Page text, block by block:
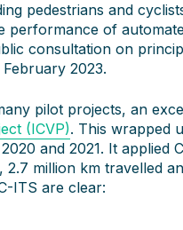
pedestrians and
performance of
consultation on
2023.
pilot projects, an
(ICVP). This wrapped
and 2021. It applied
2.7 million km travelled
ITS are clear: